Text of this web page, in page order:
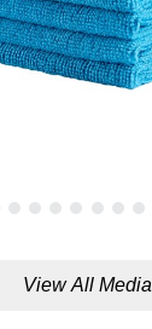
View All Media